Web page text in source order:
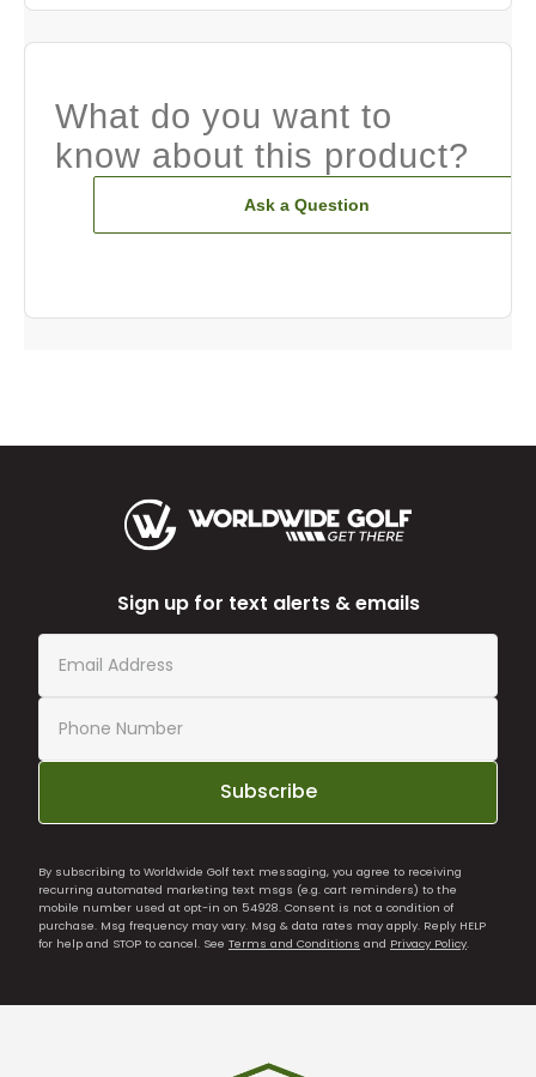
What do you want to
know about this product?
Ask a Question
Sign up for text alerts & emails
Subscribe
By subscribing to Worldwide Golf text messaging, you agree to receiving
recurring automated marketing text msgs (e.g. cart reminders) to the
mobile number used at opt-in on 54928. Consent is not a condition of
purchase. Msg frequency may vary. Msg & data rates may apply. Reply HELP
for help and STOP to cancel. See Terms and Conditions and Privacy Policy